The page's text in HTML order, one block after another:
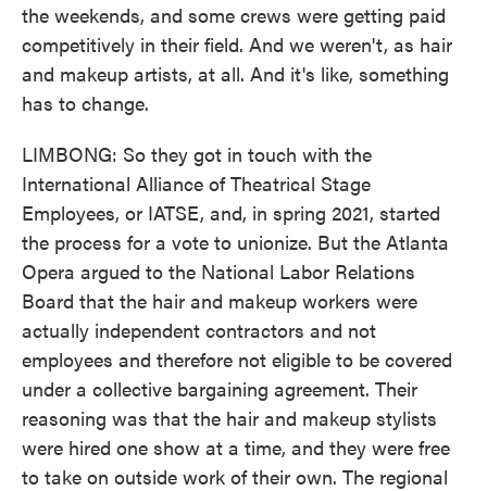
the weekends, and some crews were getting paid
competitively in their field. And we weren't, as hair
and makeup artists, at all. And it's like, something
has to change.
LIMBONG: So they got in touch with the
International Alliance of Theatrical Stage
Employees, or IATSE, and, in spring 2021, started
the process for a vote to unionize. But the Atlanta
Opera argued to the National Labor Relations
Board that the hair and makeup workers were
actually independent contractors and not
employees and therefore not eligible to be covered
under a collective bargaining agreement. Their
reasoning was that the hair and makeup stylists
were hired one show at a time, and they were free
to take on outside work of their own. The regional